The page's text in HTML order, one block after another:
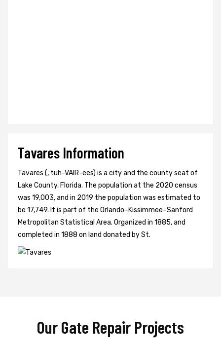
Tavares Information
Tavares (, tuh-VAIR-ees) is a city and the county seat of
Lake County, Florida. The population at the 2020 census
was 19,003, and in 2019 the population was estimated to
be 17,749. It is part of the Orlando–Kissimmee–Sanford
Metropolitan Statistical Area. Organized in 1885, and
completed in 1888 on land donated by St.
Our Gate Repair Projects